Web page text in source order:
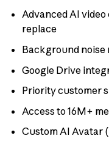
Advanced AI
replace
Background noise
Google Drive
Priority customer
Access to 16M+
Custom AI Avatar